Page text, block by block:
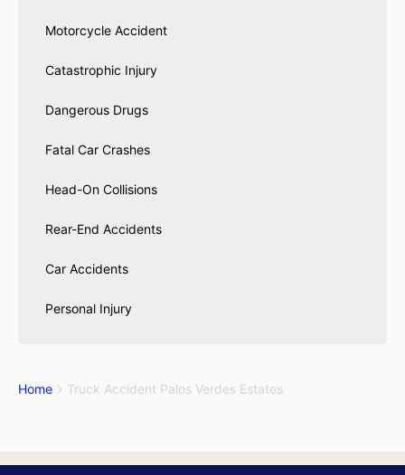
Motorcycle Accident
Catastrophic Injury
Dangerous Drugs
Fatal Car Crashes
Head-On Collisions
Rear-End Accidents
Car Accidents
Personal Injury
Home Truck Accident Palos Verdes Estates